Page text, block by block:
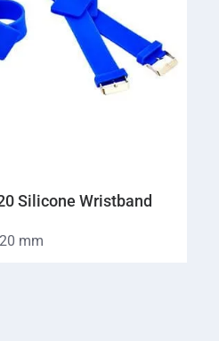
Silicone Wristband
mm